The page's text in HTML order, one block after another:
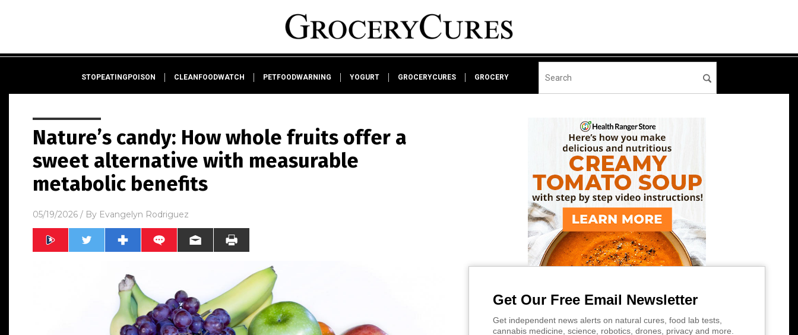
STOPEATINGPOISON CLEANFOODWATCH PETFOODWARNING YOGURT GROCERYCURES GROCERY
Nature’s candy: How whole fruits offer a
sweet alternative with measurable
metabolic benefits
05/19/2026 / By Evangelyn Rodriguez
Get Our Free Email Newsletter
Get independent news alerts on natural cures, food lab tests,
cannabis medicine, science, robotics, drones, privacy and more.